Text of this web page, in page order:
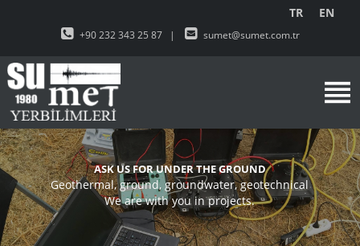
+90 232 343 25 87| sumet@sumet.com.tr
TR EN
ASK US FOR UNDER THE GROUND
Geothermal, ground, groundwater, geotechnical
We are with you in projects.